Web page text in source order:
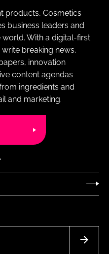
products, Cosmetics
business leaders and
With a digital-first
write breaking news,
innovation
content agendas
ingredients and
and marketing.